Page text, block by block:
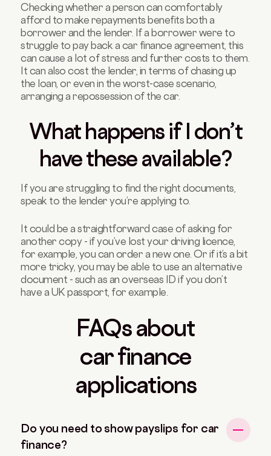
Checking whether a person can comfortably
afford to make repayments benefits both a
borrower and the lender. If a borrower were to
struggle to pay back a car finance agreement, this
can cause a lot of stress and further costs to them.
It can also cost the lender, in terms of chasing up
the loan, or even in the worst-case scenario,
arranging a repossession of the car.
What happens if I don’t
have these available?
If you are struggling to find the right documents,
speak to the lender you’re applying to.
It could be a straightforward case of asking for
another copy - if you’ve lost your driving licence,
for example, you can order a new one. Or if it’s a bit
more tricky, you may be able to use an alternative
document - such as an overseas ID if you don’t
have a UK passport, for example.
FAQs about
car finance
applications
Do you need to show payslips for car
finance?